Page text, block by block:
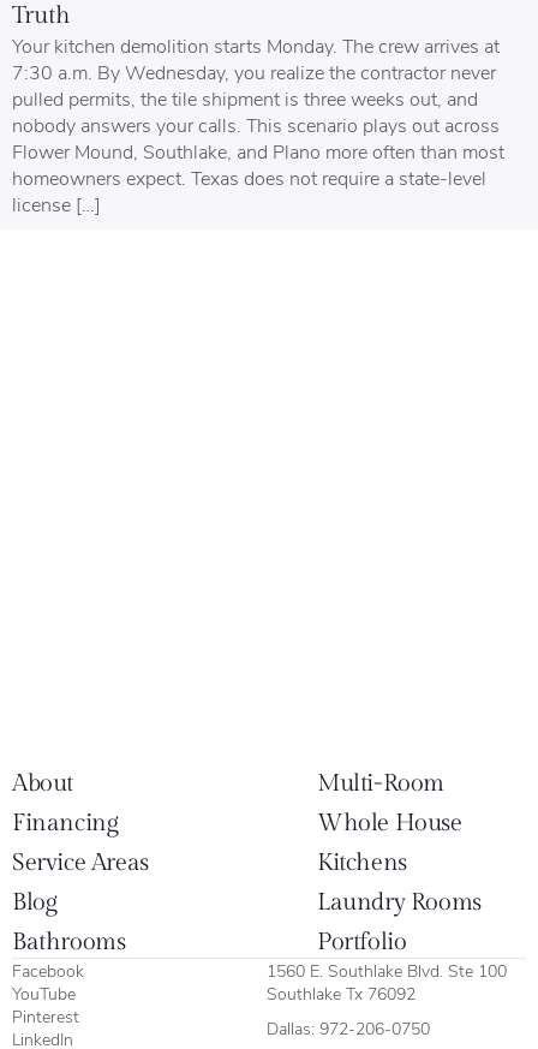
Truth
Your kitchen demolition starts Monday. The crew arrives at
7:30 a.m. By Wednesday, you realize the contractor never
pulled permits, the tile shipment is three weeks out, and
nobody answers your calls. This scenario plays out across
Flower Mound, Southlake, and Plano more often than most
homeowners expect. Texas does not require a state-level
license […]
About
Multi-Room
Financing
Whole House
Service Areas
Kitchens
Blog
Laundry Rooms
Bathrooms
Portfolio
Facebook
YouTube
Pinterest
LinkedIn
1560 E. Southlake Blvd. Ste 100
Southlake Tx 76092
Dallas: 972-206-0750